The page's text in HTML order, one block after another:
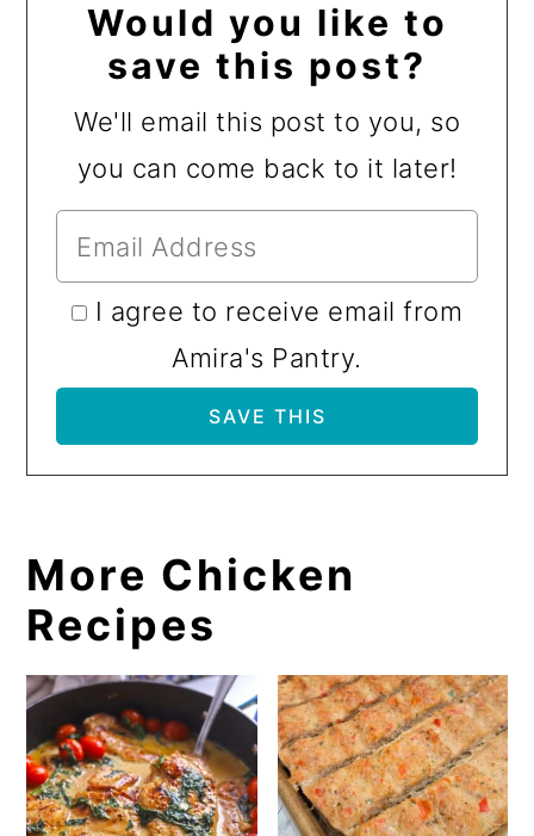
Would you like to
save this post?
We'll email this post to you, so
you can come back to it later!
I agree to receive email from
Amira's Pantry.
More Chicken
Recipes